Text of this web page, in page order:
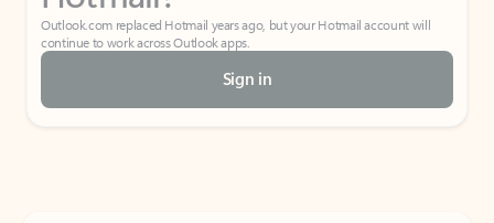
Outlook.com replaced Hotmail years ago, but your Hotmail account will
continue to work across Outlook apps.
Sign in